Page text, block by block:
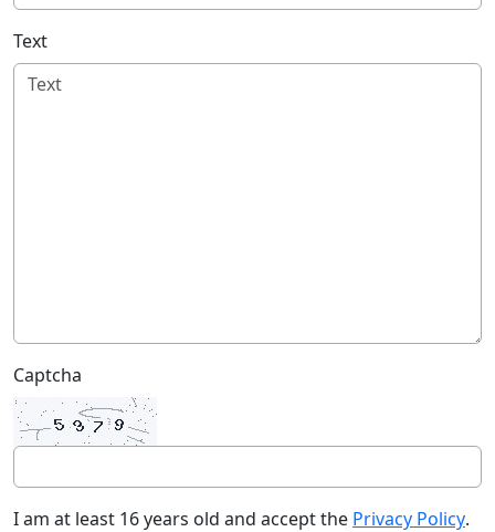
Text
Captcha
I am at least 16 years old and accept the Privacy Policy.